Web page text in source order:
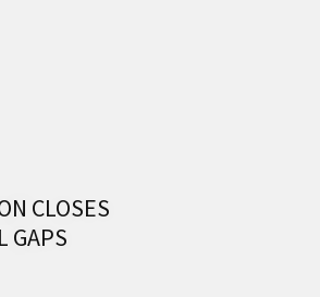
CLOSES
GAPS